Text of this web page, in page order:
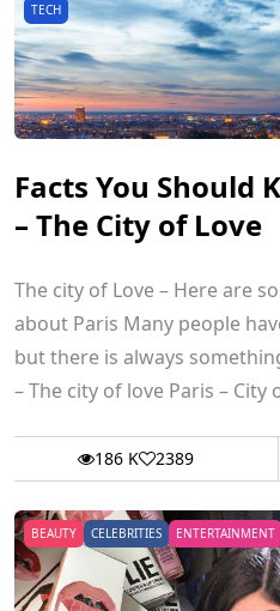
TECH
Facts You Should
– The City of Love
The city of Love – Here are
about Paris Many people
but there is always
– The city of love Paris – City
186 K 2389
BEAUTY CELEBRITIES ENTERTAINMENT